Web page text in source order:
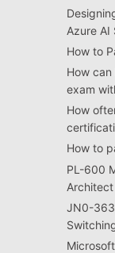
Azure AI
How to
How
exam
How
How to
PL-600
Architect
JN0-363